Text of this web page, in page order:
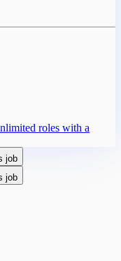
roles with a
job
job